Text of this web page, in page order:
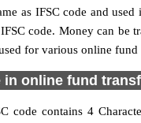
as IFSC code and
code. Money can be
for various online fund
in online fund
contains 4